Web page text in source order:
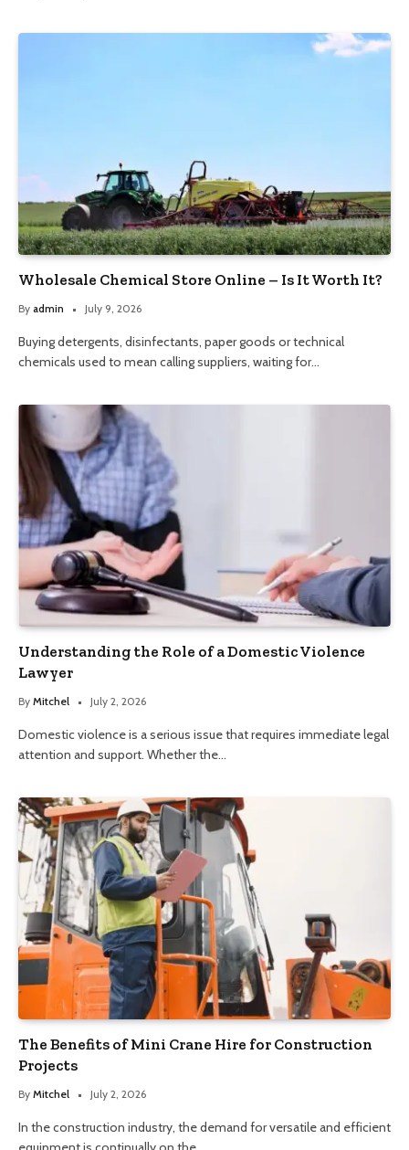
Wholesale Chemical Store Online – Is It Worth It?
By admin July 9, 2026
Buying detergents, disinfectants, paper goods or technical
chemicals used to mean calling suppliers, waiting for…
Understanding the Role of a Domestic Violence
Lawyer
By Mitchel July 2, 2026
Domestic violence is a serious issue that requires immediate legal
attention and support. Whether the…
The Benefits of Mini Crane Hire for Construction
Projects
By Mitchel July 2, 2026
In the construction industry, the demand for versatile and efficient